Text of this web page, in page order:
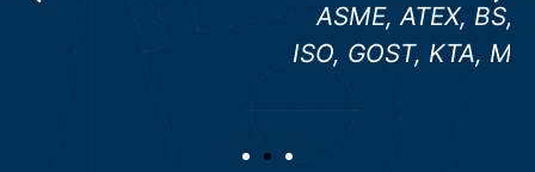
ASME, ATEX, BS, DGRL, DIN EN /
ISO, GOST, KTA, MSS, NACE, RCC-M